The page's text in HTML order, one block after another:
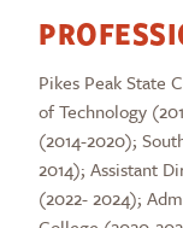
Pikes Peak State
of Technology
(2014-2020);
2014); Assistant
(2022- 2024);